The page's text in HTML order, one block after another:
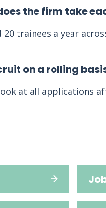
the firm take
trainees a year
on a rolling
at all applications